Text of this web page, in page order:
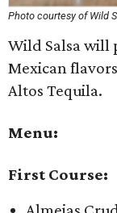
Photo courtesy of Wild
Wild Salsa will
Mexican
Altos Tequila.
Menu:
First Course: